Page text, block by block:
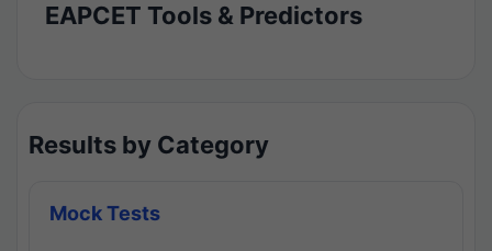
EAPCET Tools & Predictors
Results by Category
Mock Tests